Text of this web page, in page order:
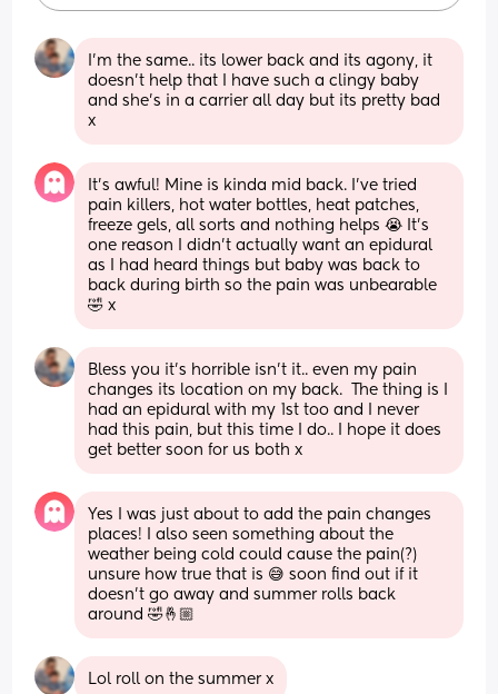
I'm the same.. its lower back and its agony, it
doesn't help that I have such a clingy baby
and she's in a carrier all day but its pretty bad
x
It’s awful! Mine is kinda mid back. I’ve tried
pain killers, hot water bottles, heat patches,
freeze gels, all sorts and nothing helps 😭 It’s
one reason I didn’t actually want an epidural
as I had heard things but baby was back to
back during birth so the pain was unbearable
🤣 x
Bless you it's horrible isn't it.. even my pain
changes its location on my back.  The thing is I
had an epidural with my 1st too and I never
had this pain, but this time I do.. I hope it does
get better soon for us both x
Yes I was just about to add the pain changes
places! I also seen something about the
weather being cold could cause the pain(?)
unsure how true that is 😅 soon find out if it
doesn’t go away and summer rolls back
around 🤣🤞🏼
Lol roll on the summer x